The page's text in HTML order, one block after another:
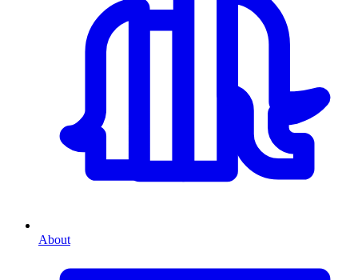
About